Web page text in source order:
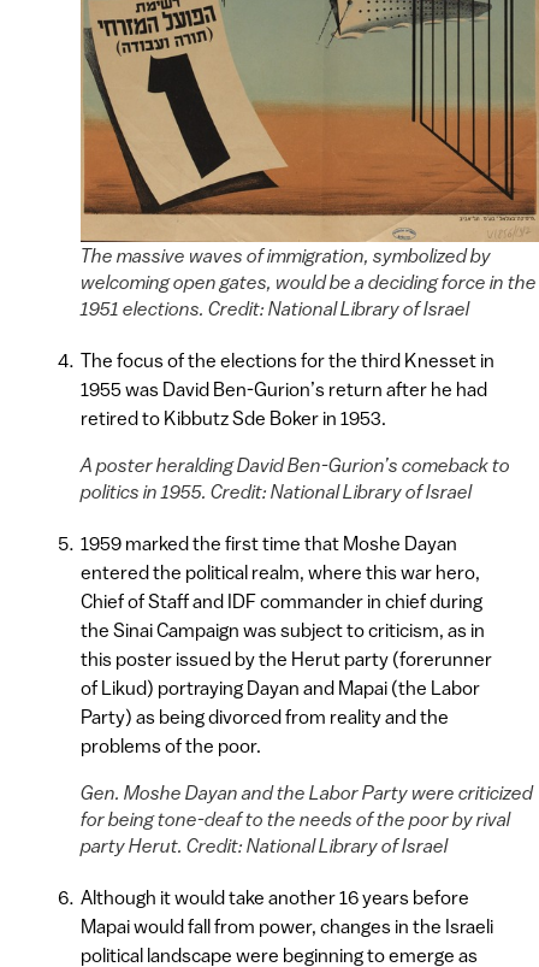
The massive waves of immigration, symbolized by
welcoming open gates, would be a deciding force in the
1951 elections. Credit: National Library of Israel
The focus of the elections for the third Knesset in
1955 was David Ben-Gurion’s return after he had
retired to Kibbutz Sde Boker in 1953.
A poster heralding David Ben-Gurion’s comeback to
politics in 1955. Credit: National Library of Israel
1959 marked the first time that Moshe Dayan
entered the political realm, where this war hero,
Chief of Staff and IDF commander in chief during
the Sinai Campaign was subject to criticism, as in
this poster issued by the Herut party (forerunner
of Likud) portraying Dayan and Mapai (the Labor
Party) as being divorced from reality and the
problems of the poor.
Gen. Moshe Dayan and the Labor Party were criticized
for being tone-deaf to the needs of the poor by rival
party Herut. Credit: National Library of Israel
Although it would take another 16 years before
Mapai would fall from power, changes in the Israeli
political landscape were beginning to emerge as